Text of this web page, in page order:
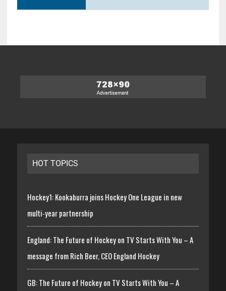
HOT TOPICS
Hockey1: Kookaburra joins Hockey One League in new
multi-year partnership
England: The Future of Hockey on TV Starts With You – A
message from Rich Beer, CEO England Hockey
GB: The Future of Hockey on TV Starts With You – A